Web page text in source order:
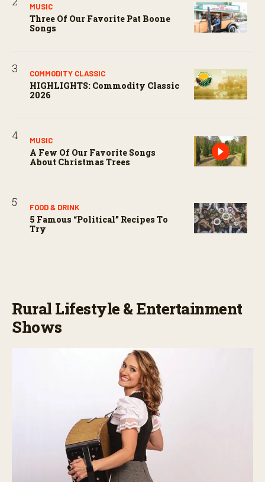
MUSIC
Three Of Our Favorite Pat Boone
Songs
COMMODITY CLASSIC
HIGHLIGHTS: Commodity Classic
2026
MUSIC
A Few Of Our Favorite Songs
About Christmas Trees
FOOD & DRINK
5 Famous “political” Recipes To
Try
Rural Lifestyle & Entertainment
Shows